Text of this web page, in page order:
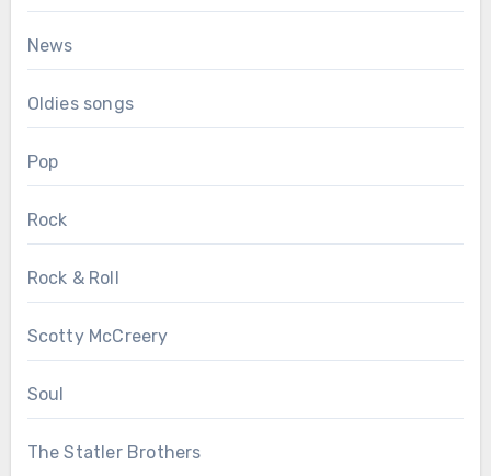
News
Oldies songs
Pop
Rock
Rock & Roll
Scotty McCreery
Soul
The Statler Brothers